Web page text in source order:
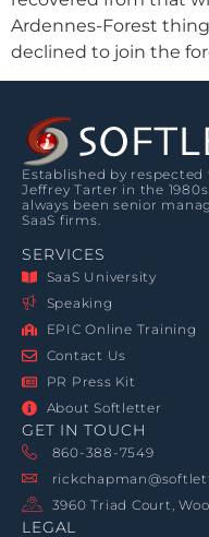
Ardennes-Forest
declined to join the
Established by
Jeffrey Tarter in the
always been senior
SaaS firms.
SERVICES
SaaS University
Speaking
EPIC Online Training
Contact Us
PR Press Kit
About Softletter
GET IN TOUCH
860-388-7549
3960 Triad Court,
LEGAL